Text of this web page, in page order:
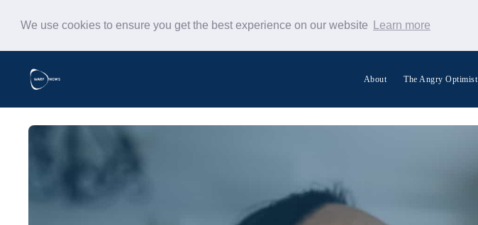
We use cookies to ensure you get the best experience on our website Learn more
About The Angry Optimist